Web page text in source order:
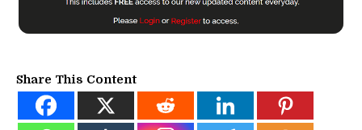
Share This Content